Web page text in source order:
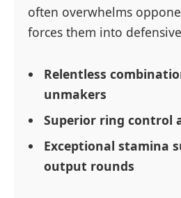
often overwhelms
forces them into
Relentless
unmakers
Superior ring control
Exceptional stamina
output rounds